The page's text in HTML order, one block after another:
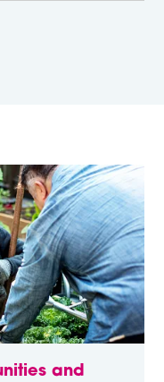
and